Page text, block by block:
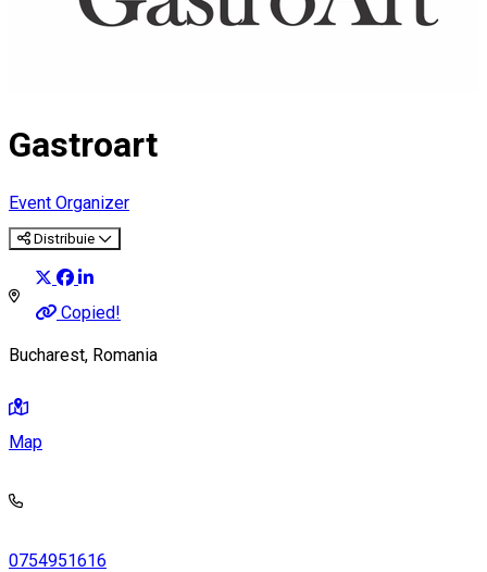
Gastroart
Event Organizer
Distribuie
Copied!
Bucharest, Romania
Map
0754951616